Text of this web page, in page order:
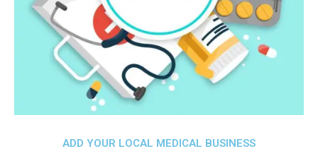
ADD YOUR LOCAL MEDICAL BUSINESS